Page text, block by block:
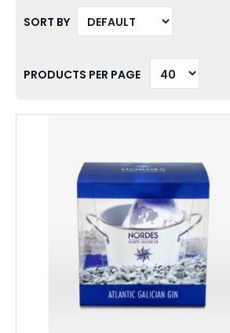
SORT BY
PRODUCTS PER PAGE